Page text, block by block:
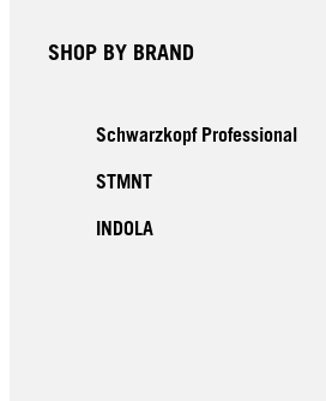
SHOP BY BRAND
Schwarzkopf Professional
STMNT
INDOLA